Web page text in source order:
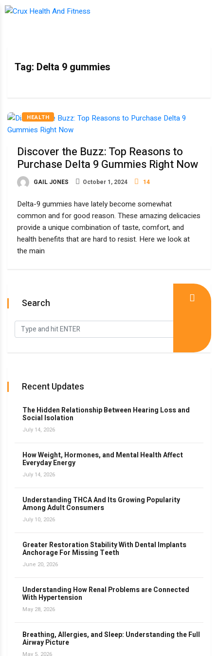
Tag: Delta 9 gummies
HEALTH
Discover the Buzz: Top Reasons to
Purchase Delta 9 Gummies Right Now
GAIL JONES October 1, 2024 14
Delta-9 gummies have lately become somewhat
common and for good reason. These amazing delicacies
provide a unique combination of taste, comfort, and
health benefits that are hard to resist. Here we look at
the main
Search
Recent Updates
The Hidden Relationship Between Hearing Loss and
Social Isolation
July 14, 2026
How Weight, Hormones, and Mental Health Affect
Everyday Energy
July 14, 2026
Understanding THCA And Its Growing Popularity
Among Adult Consumers
July 10, 2026
Greater Restoration Stability With Dental Implants
Anchorage For Missing Teeth
June 20, 2026
Understanding How Renal Problems are Connected
With Hypertension
May 28, 2026
Breathing, Allergies, and Sleep: Understanding the Full
Airway Picture